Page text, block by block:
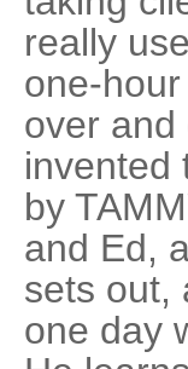
really
one-
over and
invented
by
and Ed,
sets out,
one day